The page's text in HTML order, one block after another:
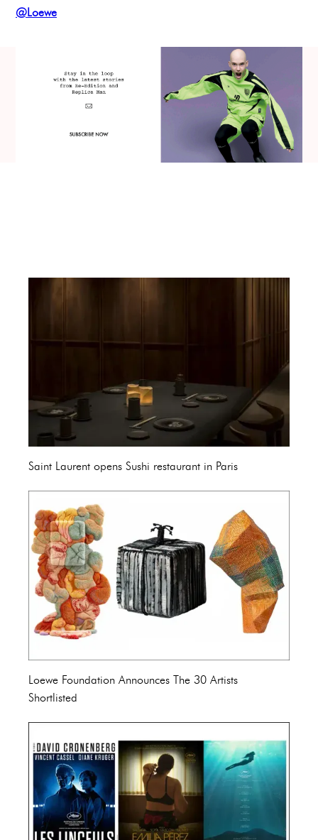
@Loewe
Saint Laurent opens Sushi restaurant in Paris
Loewe Foundation Announces The 30 Artists
Shortlisted